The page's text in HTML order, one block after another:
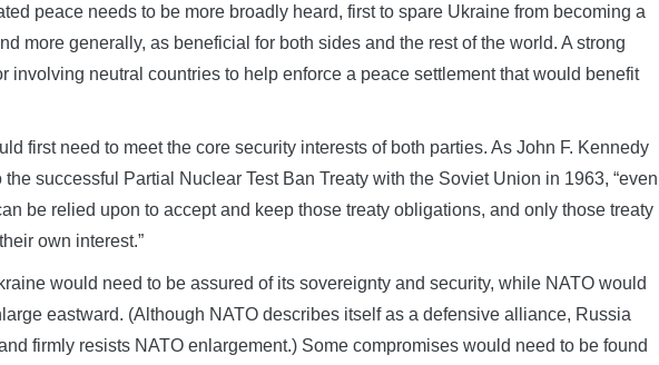
peace needs to be more broadly heard, first to spare Ukraine from becoming a
more generally, as beneficial for both sides and the rest of the world. A strong
involving neutral countries to help enforce a peace settlement that would benefit
first need to meet the core security interests of both parties. As John F. Kennedy
successful Partial Nuclear Test Ban Treaty with the Soviet Union in 1963, “even
be relied upon to accept and keep those treaty obligations, and only those treaty
own interest.”
would need to be assured of its sovereignty and security, while NATO would
eastward. (Although NATO describes itself as a defensive alliance, Russia
firmly resists NATO enlargement.) Some compromises would need to be found